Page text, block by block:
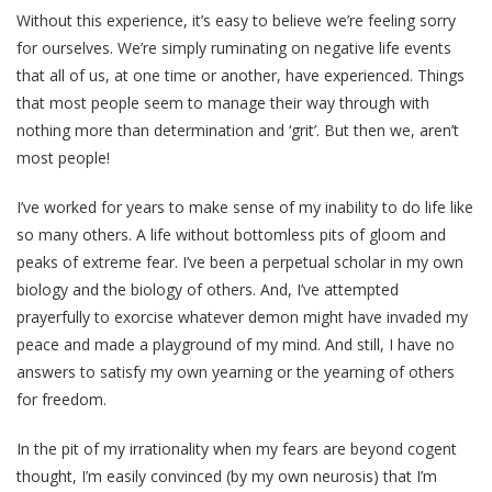
Without this experience, it’s easy to believe we’re feeling sorry
for ourselves. We’re simply ruminating on negative life events
that all of us, at one time or another, have experienced. Things
that most people seem to manage their way through with
nothing more than determination and ‘grit’. But then we, aren’t
most people!
I’ve worked for years to make sense of my inability to do life like
so many others. A life without bottomless pits of gloom and
peaks of extreme fear. I’ve been a perpetual scholar in my own
biology and the biology of others. And, I’ve attempted
prayerfully to exorcise whatever demon might have invaded my
peace and made a playground of my mind. And still, I have no
answers to satisfy my own yearning or the yearning of others
for freedom.
In the pit of my irrationality when my fears are beyond cogent
thought, I’m easily convinced (by my own neurosis) that I’m